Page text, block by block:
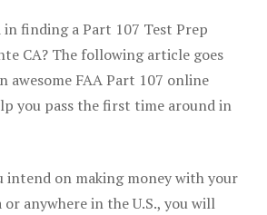
finding a Part 107 Test Prep
CA? The following article goes
awesome FAA Part 107 online
you pass the first time around in
intend on making money with your
anywhere in the U.S., you will